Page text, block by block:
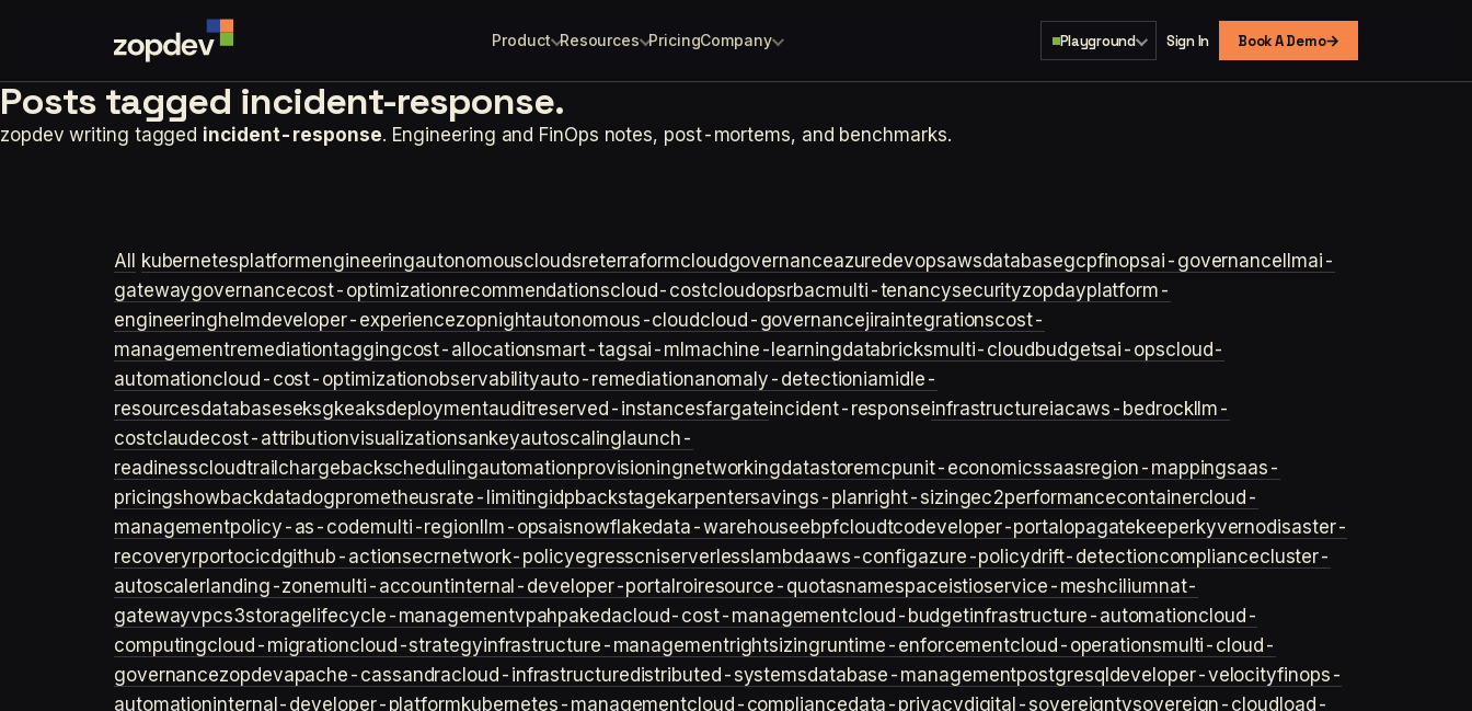
Product Resources PricingCompany Playground Sign In Book A Demo→
Posts tagged incident-response.
zopdev writing tagged incident-response. Engineering and FinOps notes, post-mortems, and benchmarks.
All kubernetesplatformengineeringautonomouscloudsreterraformcloudgovernanceazuredevopsawsdatabasegcpfinopsai-governance llmai-
gatewaygovernancecost-optimizationrecommendationscloud-costcloudopsrbacmulti-tenancysecurityzopdayplatform-
engineeringhelmdeveloper-experiencezopnightautonomous-cloudcloud-governancejiraintegrationscost-
managementremediationtaggingcost-allocationsmart-tagsai-ml machine-learningdatabricksmulti-cloud budgetsai-opscloud-
automationcloud-cost-optimizationobservabilityauto-remediationanomaly-detectioniamidle-
resourcesdatabaseseksgkeaksdeploymentauditreserved-instancesfargateincident-responseinfrastructureiacaws-bedrockllm-
costclaudecost-attributionvisualizationsankeyautoscaling launch-
readinesscloudtrail chargebackschedulingautomationprovisioningnetworkingdatastoremcpunit-economicssaasregion-mappingsaas-
pricingshowbackdatadogprometheusrate-limitingidpbackstagekarpentersavings-planright-sizingec2performancecontainercloud-
managementpolicy-as-codemulti-region llm-opsaisnowflakedata-warehouseebpfcloudtcodeveloper-portal opagatekeeperkyvernodisaster-
recoveryrportocicdgithub-actionsecrnetwork-policyegresscniserverless lambdaaws-configazure-policydrift-detectioncompliancecluster-
autoscaler landing-zonemulti-accountinternal-developer-portal roiresource-quotasnamespaceistioservice-meshciliumnat-
gatewayvpcs3storage lifecycle-managementvpahpakedacloud-cost-managementcloud-budgetinfrastructure-automationcloud-
computingcloud-migrationcloud-strategyinfrastructure-managementrightsizingruntime-enforcementcloud-operationsmulti-cloud-
governancezopdevapache-cassandracloud-infrastructuredistributed-systemsdatabase-managementpostgresql developer-velocityfinops-
automationinternal-developer-platformkubernetes-managementcloud-compliancedata-privacydigital-sovereigntysovereign-cloud load-